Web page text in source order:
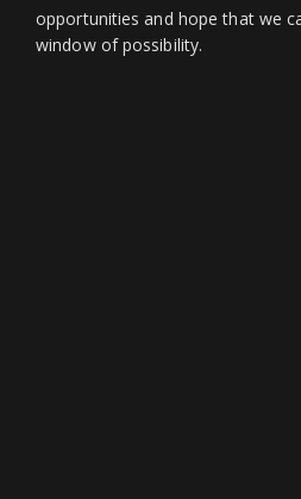
opportunities and hope that we
window of possibility.